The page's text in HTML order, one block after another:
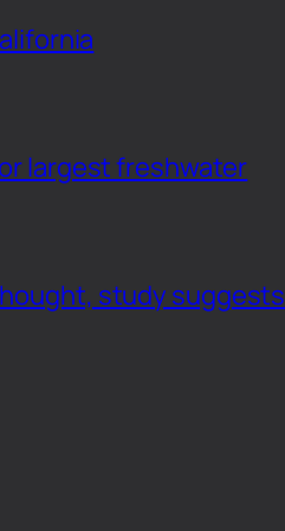
largest freshwater
study suggests